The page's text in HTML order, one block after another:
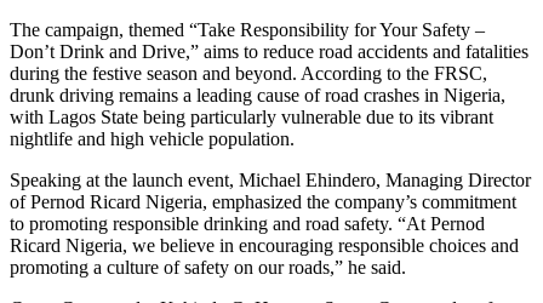
The campaign, themed “Take Responsibility for Your Safety –
Don’t Drink and Drive,” aims to reduce road accidents and fatalities
during the festive season and beyond. According to the FRSC,
drunk driving remains a leading cause of road crashes in Nigeria,
with Lagos State being particularly vulnerable due to its vibrant
nightlife and high vehicle population.
Speaking at the launch event, Michael Ehindero, Managing Director
of Pernod Ricard Nigeria, emphasized the company’s commitment
to promoting responsible drinking and road safety. “At Pernod
Ricard Nigeria, we believe in encouraging responsible choices and
promoting a culture of safety on our roads,” he said.